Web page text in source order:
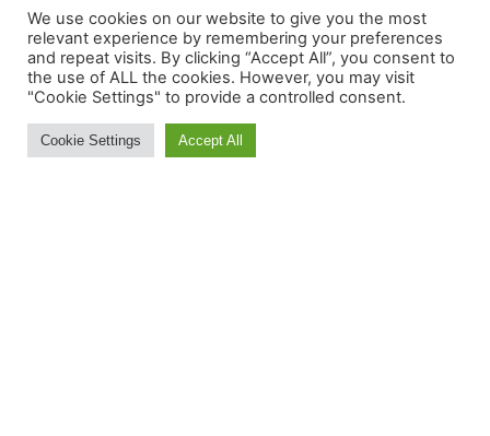
Get the newsletter that makes
reading the ski and snow news
enjoyable. Stay informed and
entertained, for free.
We use cookies on our website to give you the most
relevant experience by remembering your preferences
and repeat visits. By clicking “Accept All”, you consent to
the use of ALL the cookies. However, you may visit
"Cookie Settings" to provide a controlled consent.
Cookie Settings Accept All